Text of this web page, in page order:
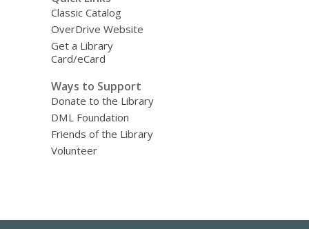
Classic Catalog
OverDrive Website
Get a Library
Card/eCard
Ways to Support
Donate to the Library
DML Foundation
Friends of the Library
Volunteer